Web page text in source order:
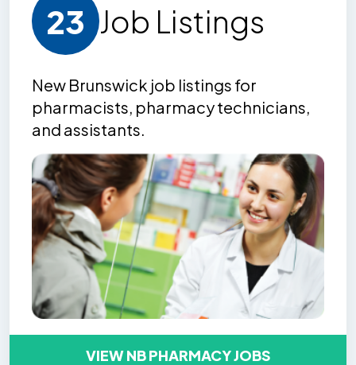
23 Job Listings
New Brunswick job listings for
pharmacists, pharmacy technicians,
and assistants.
VIEW NB PHARMACY JOBS